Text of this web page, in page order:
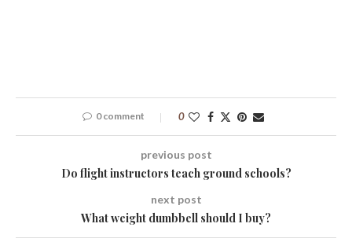
0 comment 0
previous post
Do flight instructors teach ground schools?
next post
What weight dumbbell should I buy?